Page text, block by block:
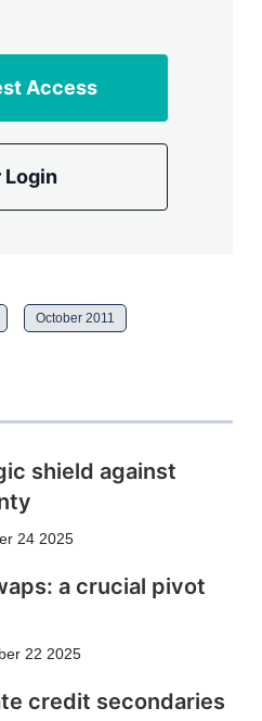
Access
Login
October 2011
shield against
24 2025
a crucial pivot
22 2025
credit secondaries